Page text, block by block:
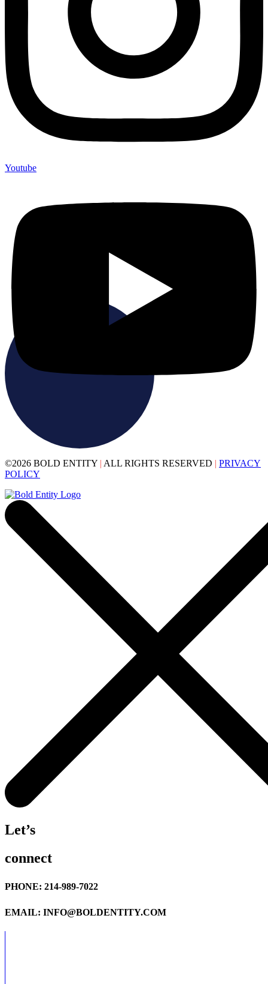
Youtube
©2026 BOLD ENTITY | ALL RIGHTS RESERVED | PRIVACY
POLICY
Let’s
connect
PHONE: 214-989-7022
EMAIL: INFO@BOLDENTITY.COM